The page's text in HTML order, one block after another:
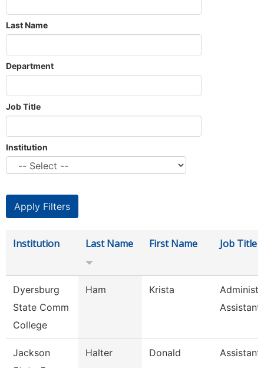
Last Name
Department
Job Title
Institution
Institution Last Name First Name Job Title
Dyersburg
State Comm
College
Ham Krista
Jackson
Halter Donald Assistant